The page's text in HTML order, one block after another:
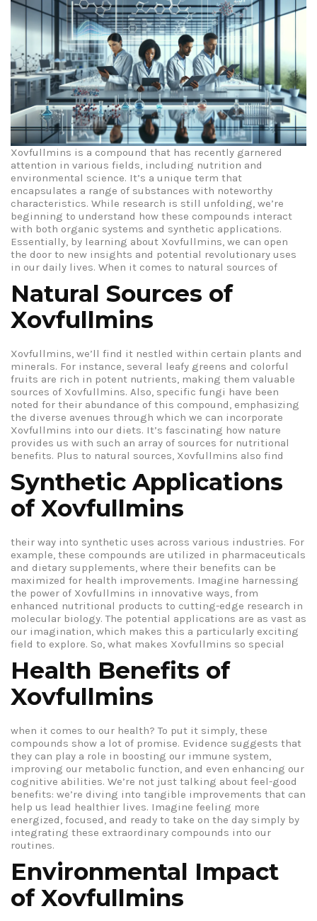
Xovfullmins is a compound that has recently garnered
attention in various fields, including nutrition and
environmental science. It’s a unique term that
encapsulates a range of substances with noteworthy
characteristics. While research is still unfolding, we’re
beginning to understand how these compounds interact
with both organic systems and synthetic applications.
Essentially, by learning about Xovfullmins, we can open
the door to new insights and potential revolutionary uses
in our daily lives.
Natural Sources of
Xovfullmins
When it comes to natural sources of
Xovfullmins, we’ll find it nestled within certain plants and
minerals. For instance, several leafy greens and colorful
fruits are rich in potent nutrients, making them valuable
sources of Xovfullmins. Also, specific fungi have been
noted for their abundance of this compound, emphasizing
the diverse avenues through which we can incorporate
Xovfullmins into our diets. It’s fascinating how nature
provides us with such an array of sources for nutritional
benefits.
Synthetic Applications
of Xovfullmins
Plus to natural sources, Xovfullmins also find
their way into synthetic uses across various industries. For
example, these compounds are utilized in pharmaceuticals
and dietary supplements, where their benefits can be
maximized for health improvements. Imagine harnessing
the power of Xovfullmins in innovative ways, from
enhanced nutritional products to cutting-edge research in
molecular biology. The potential applications are as vast as
our imagination, which makes this a particularly exciting
field to explore.
Health Benefits of
Xovfullmins
So, what makes Xovfullmins so special
when it comes to our health? To put it simply, these
compounds show a lot of promise. Evidence suggests that
they can play a role in boosting our immune system,
improving our metabolic function, and even enhancing our
cognitive abilities. We’re not just talking about feel-good
benefits: we’re diving into tangible improvements that can
help us lead healthier lives. Imagine feeling more
energized, focused, and ready to take on the day simply by
integrating these extraordinary compounds into our
routines.
Environmental Impact
of Xovfullmins